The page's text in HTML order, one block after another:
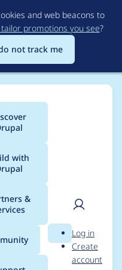
to
main
content
and web beacons to
promotions you see?
not track me
with
&
Search
User
Log in
Create
account
for